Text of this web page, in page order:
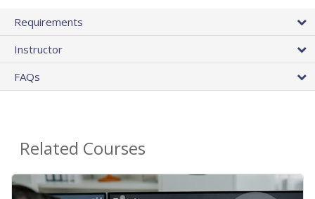
Requirements
Instructor
FAQs
Related Courses